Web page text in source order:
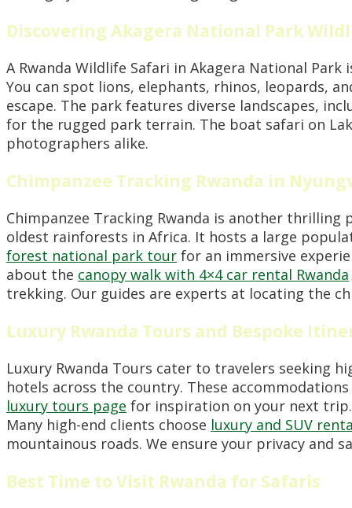
Discovering Akagera National Park
A Rwanda Wildlife Safari in Akagera National
You can spot lions, elephants, rhinos, leopards,
escape. The park features diverse landscapes,
for the rugged park terrain. The boat safari on
photographers alike.
Chimpanzee Tracking Rwanda in
Chimpanzee Tracking Rwanda is another
oldest rainforests in Africa. It hosts a large
forest national park tour for an immersive
about the canopy walk with 4×4 car rental Rwanda
trekking. Our guides are experts at locating the
Luxury Rwanda Tours and Bespoke
Luxury Rwanda Tours cater to travelers seeking
hotels across the country. These
luxury tours page for inspiration on your next
Many high-end clients choose luxury and SUV
mountainous roads. We ensure your privacy and
Best Time to Visit Rwanda for Safaris